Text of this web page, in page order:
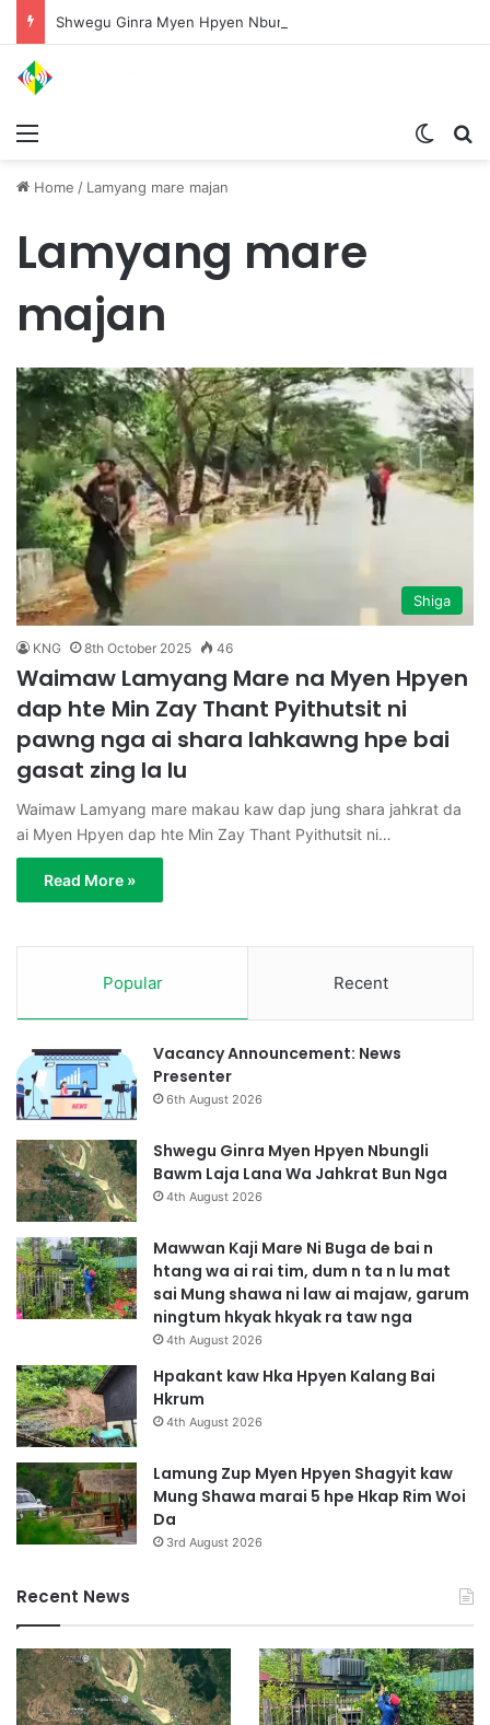
Home / Lamyang mare majan
Lamyang mare
majan
Shiga
KNG 8th October 2025 46
Waimaw Lamyang Mare na Myen Hpyen
dap hte Min Zay Thant Pyithutsit ni
pawng nga ai shara lahkawng hpe bai
gasat zing la lu
Waimaw Lamyang mare makau kaw dap jung shara jahkrat da
ai Myen Hpyen dap hte Min Zay Thant Pyithutsit ni…
Read More »
Popular Recent
Vacancy Announcement: News
Presenter
6th August 2026
Shwegu Ginra Myen Hpyen Nbungli
Bawm Laja Lana Wa Jahkrat Bun Nga
4th August 2026
Mawwan Kaji Mare Ni Buga de bai n
htang wa ai rai tim, dum n ta n lu mat
sai Mung shawa ni law ai majaw, garum
ningtum hkyak hkyak ra taw nga
4th August 2026
Hpakant kaw Hka Hpyen Kalang Bai
Hkrum
4th August 2026
Lamung Zup Myen Hpyen Shagyit kaw
Mung Shawa marai 5 hpe Hkap Rim Woi
Da
3rd August 2026
Recent News